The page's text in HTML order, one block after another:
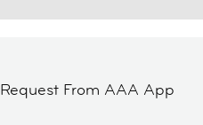
Request From AAA App